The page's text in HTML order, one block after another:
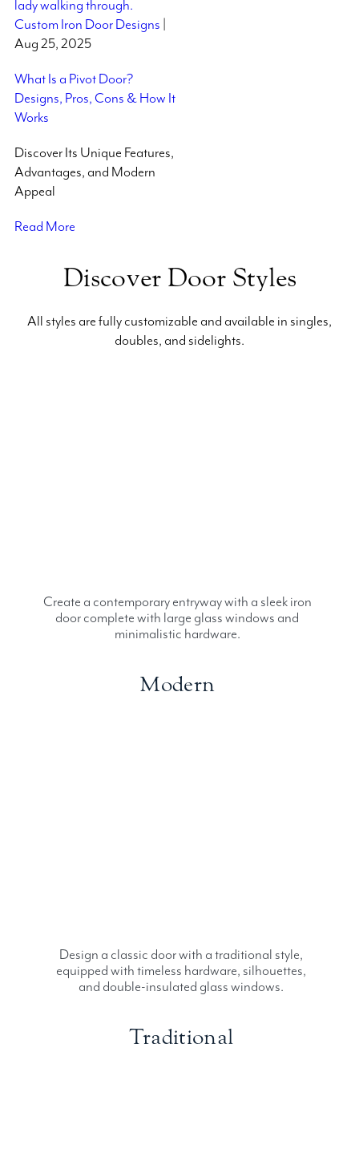
Custom Iron Door Designs
Aug 25, 2025
What Is a Pivot Door?
Designs, Pros, Cons & How It
Works
Discover Its Unique Features,
Advantages, and Modern
Appeal
Read More
Discover Door Styles
All styles are fully customizable and available in singles,
doubles, and sidelights.
Create a contemporary entryway with a sleek iron
door complete with large glass windows and
minimalistic hardware.
Modern
Design a classic door with a traditional style,
equipped with timeless hardware, silhouettes,
and double-insulated glass windows.
Traditional